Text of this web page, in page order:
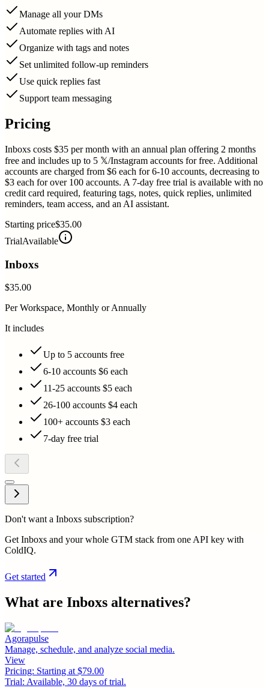
Manage all your DMs
Automate replies with AI
Organize with tags and notes
Set unlimited follow-up reminders
Use quick replies fast
Support team messaging
Pricing
Inboxs costs $35 per month with an annual plan offering 2 months
free and includes up to 5 𝕏/Instagram accounts for free. Additional
accounts are charged from $6 each for 6-10 accounts, decreasing to
$3 each for over 100 accounts. A 7-day free trial is available with no
credit card required, featuring tags, notes, quick replies, unlimited
reminders, team access, and an AI assistant.
Starting price$35.00
TrialAvailable
Inboxs
$35.00
Per Workspace, Monthly or Annually
It includes
Up to 5 accounts free
6-10 accounts $6 each
11-25 accounts $5 each
26-100 accounts $4 each
100+ accounts $3 each
7-day free trial
Don't want a Inboxs subscription?
Get Inboxs and your whole GTM stack from one API key with
ColdIQ.
Get started
What are Inboxs alternatives?
Agorapulse
Manage, schedule, and analyze social media.
View
Pricing: Starting at $79.00
Trial: Available, 30 days of trial.